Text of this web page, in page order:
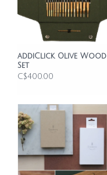
addiClick Olive Wood
Set
C$400.00